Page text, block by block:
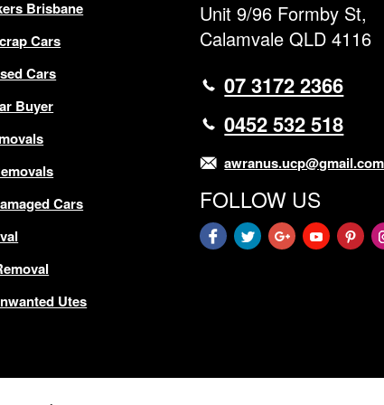
Brisbane
Cars
Cars
Buyer
Cars
Utes
Unit 9/96 Formby St,
Calamvale QLD 4116
07 3172 2366
0452 532 518
awranus.ucp@gmail.com
FOLLOW US